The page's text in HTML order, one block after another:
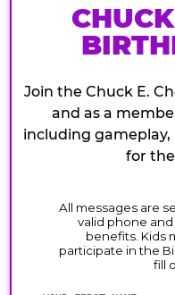
Join the Chuck E.
and as a
including gameplay,
for